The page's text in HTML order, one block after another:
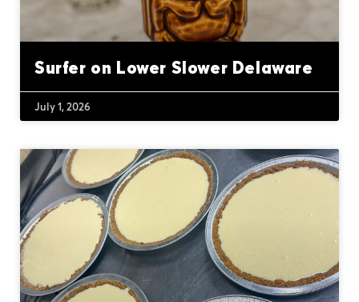
Surfer on Lower Slower Delaware
July 1, 2026